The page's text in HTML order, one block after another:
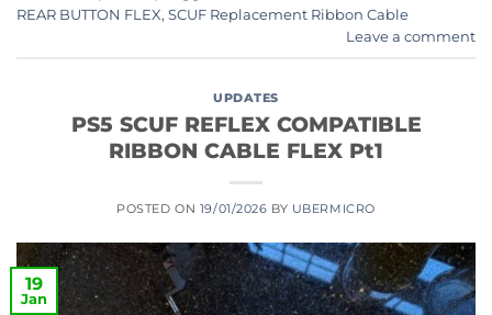
REAR BUTTON FLEX, SCUF Replacement Ribbon Cable
Leave a comment
UPDATES
PS5 SCUF REFLEX COMPATIBLE
RIBBON CABLE FLEX Pt1
POSTED ON 19/01/2026 BY UBERMICRO
19
Jan